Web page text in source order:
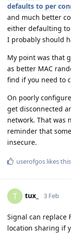
defaults to per
and much better
either defaulting
I probably should
My point was that
as better MAC
find if you need to
On poorly
get disconnected
network. That was
reminder that
insecure.
userofgos likes this
T tux_ 3 Feb
Signal can replace
location sharing if